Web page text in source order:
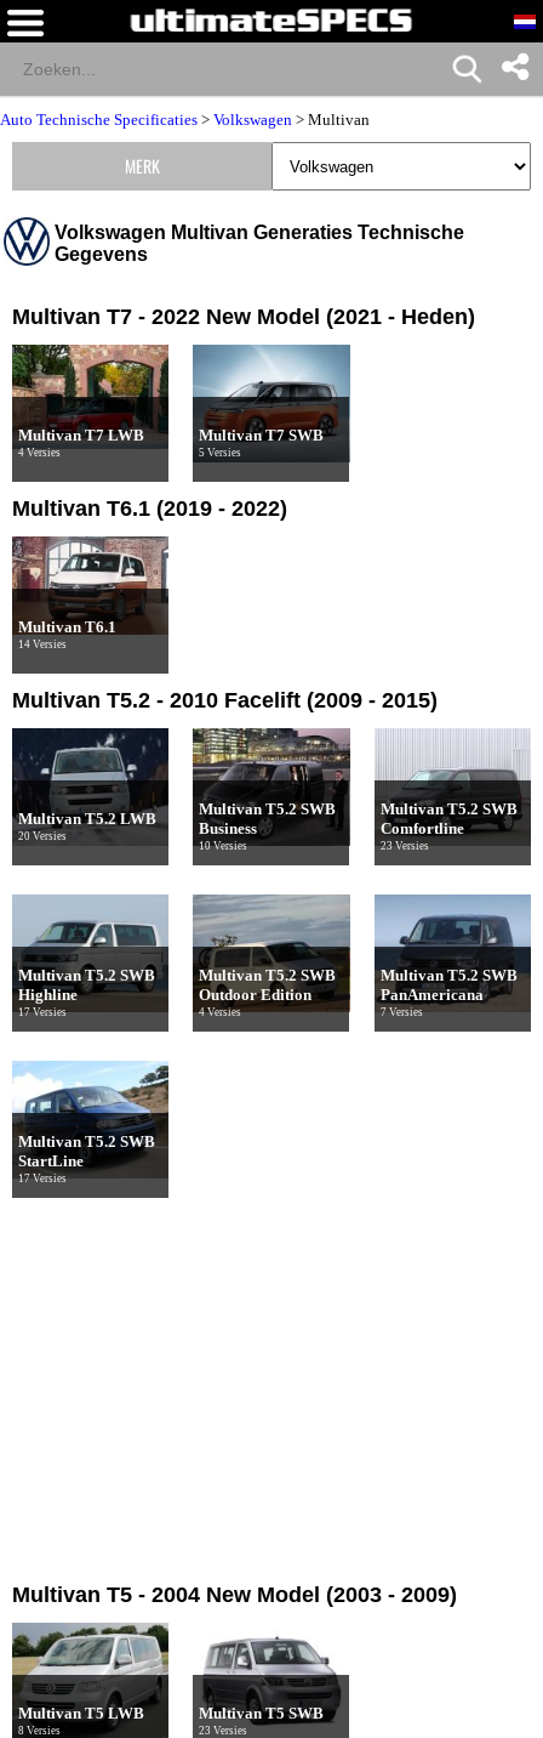
Auto Technische Specificaties > Volkswagen > Multivan
Volkswagen Multivan Generaties Technische
Gegevens
Multivan T7 - 2022 New Model (2021 - Heden)
Multivan T7 LWB
4 Versies
Multivan T7 SWB
5 Versies
Multivan T6.1 (2019 - 2022)
Multivan T6.1
14 Versies
Multivan T5.2 - 2010 Facelift (2009 - 2015)
Multivan T5.2 LWB
20 Versies
Multivan T5.2 SWB
Business
10 Versies
Multivan T5.2 SWB
Comfortline
23 Versies
Multivan T5.2 SWB
Highline
17 Versies
Multivan T5.2 SWB
Outdoor Edition
4 Versies
Multivan T5.2 SWB
PanAmericana
7 Versies
Multivan T5.2 SWB
StartLine
17 Versies
Multivan T5 - 2004 New Model (2003 - 2009)
Multivan T5 LWB
8 Versies
Multivan T5 SWB
23 Versies
MERK